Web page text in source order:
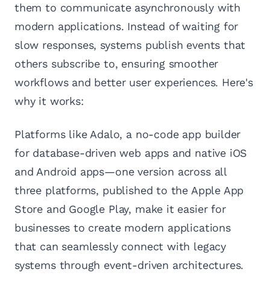
them to communicate asynchronously with
modern applications. Instead of waiting for
slow responses, systems publish events that
others subscribe to, ensuring smoother
workflows and better user experiences. Here's
why it works:
Platforms like Adalo, a no-code app builder
for database-driven web apps and native iOS
and Android apps—one version across all
three platforms, published to the Apple App
Store and Google Play, make it easier for
businesses to create modern applications
that can seamlessly connect with legacy
systems through event-driven architectures.